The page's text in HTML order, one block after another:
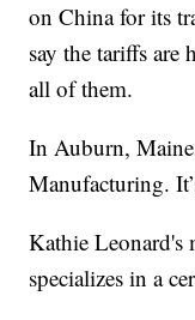
on China for its
say the tariffs
all of them.
In Auburn,
Manufacturing.
Kathie Leonard's
specializes in a